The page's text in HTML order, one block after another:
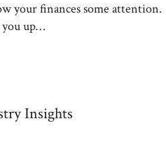
your finances some attention.
you up…
Insights